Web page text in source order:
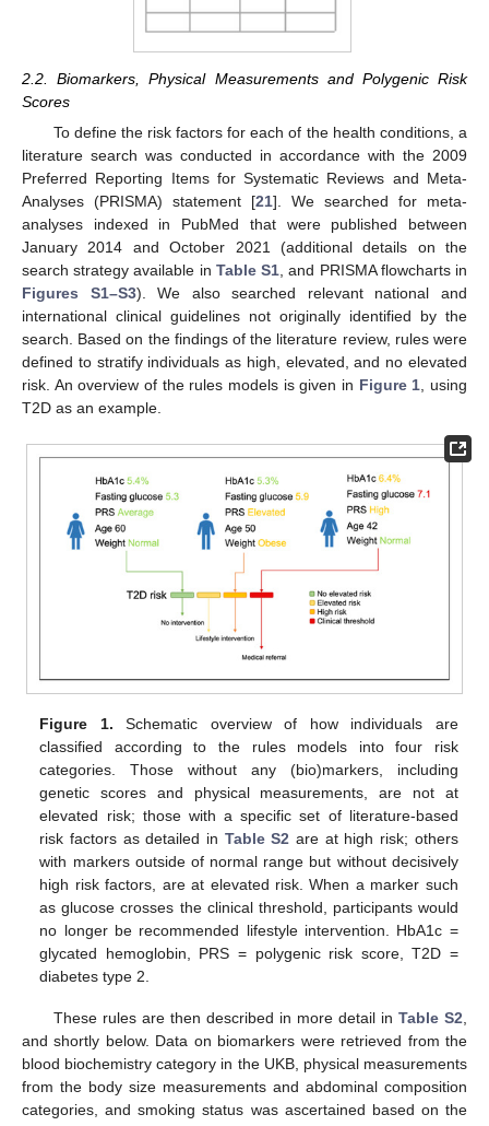
2.2. Biomarkers, Physical Measurements and Polygenic Risk
Scores
To define the risk factors for each of the health conditions, a
literature search was conducted in accordance with the 2009
Preferred Reporting Items for Systematic Reviews and Meta-
Analyses (PRISMA) statement [21]. We searched for meta-
analyses indexed in PubMed that were published between
January 2014 and October 2021 (additional details on the
search strategy available in Table S1 , and PRISMA flowcharts in
Figures S1–S3). We also searched relevant national and
international clinical guidelines not originally identified by the
search. Based on the findings of the literature review, rules were
defined to stratify individuals as high, elevated, and no elevated
risk. An overview of the rules models is given in Figure 1 , using
T2D as an example.
Figure 1. Schematic overview of how individuals are
classified according to the rules models into four risk
categories. Those without any (bio)markers, including
genetic scores and physical measurements, are not at
elevated risk; those with a specific set of literature-based
risk factors as detailed in Table S2 are at high risk; others
with markers outside of normal range but without decisively
high risk factors, are at elevated risk. When a marker such
as glucose crosses the clinical threshold, participants would
no longer be recommended lifestyle intervention. HbA1c =
glycated hemoglobin, PRS = polygenic risk score, T2D =
diabetes type 2.
These rules are then described in more detail in Table S2
and shortly below. Data on biomarkers were retrieved from the
blood biochemistry category in the UKB, physical measurements
from the body size measurements and abdominal composition
categories, and smoking status was ascertained based on the